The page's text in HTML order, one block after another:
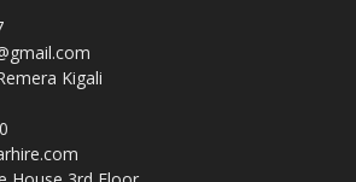
Kigali